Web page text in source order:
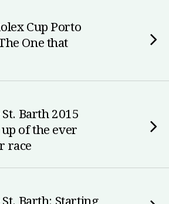
Cup Porto
One that
Barth 2015
of the ever
race
St. Barth: Starting